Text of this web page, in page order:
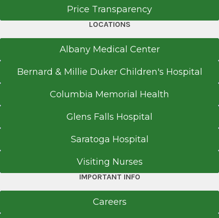
Price Transparency
LOCATIONS
Albany Medical Center
Bernard & Millie Duker Children's Hospital
Columbia Memorial Health
Glens Falls Hospital
Saratoga Hospital
Visiting Nurses
IMPORTANT INFO
Careers